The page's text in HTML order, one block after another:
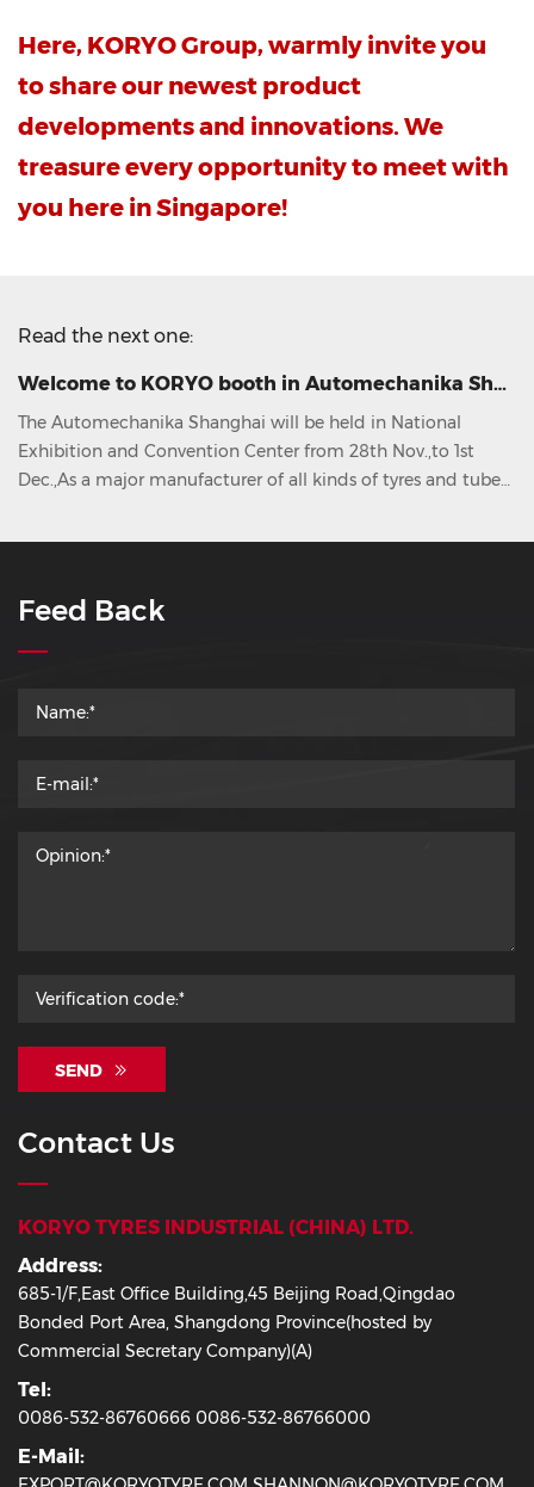
Here, KORYO Group, warmly invite you
to share our newest product
developments and innovations. We
treasure every opportunity to meet with
you here in Singapore!
Read the next one:
Welcome to KORYO booth in Automechanika Shanghai
The Automechanika Shanghai will be held in National
Exhibition and Convention Center from 28th Nov.,to 1st
Dec.,As a major manufacturer of all kinds of tyres and tubes
friend Welcome to visit KORYO Group, our booth NO.--Hall
Feed Back
SEND
Contact Us
KORYO TYRES INDUSTRIAL (CHINA) LTD.
Address:
685-1/F,East Office Building,45 Beijing Road,Qingdao
Bonded Port Area, Shangdong Province(hosted by
Commercial Secretary Company)(A)
Tel:
0086-532-86760666 0086-532-86766000
E-Mail: